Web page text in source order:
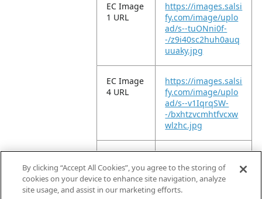
EC Image
1 URL
https://images.salsi
fy.com/image/uplo
ad/s--tuONni0f-
-/z9i40sc2huh0auq
uuaky.jpg
EC Image
4 URL
https://images.salsi
fy.com/image/uplo
ad/s--v1IqrqSW-
-/bxhtzvcmhtfvcxw
wlzhc.jpg
EC Image
9 URL
https://images.salsi
fy.com/image/uplo
ad/s--4P_BTa0u-
-/tp3qxiyfnzlhvnlc2
By clicking “Accept All Cookies”, you agree to the storing of
cookies on your device to enhance site navigation, analyze
site usage, and assist in our marketing efforts.